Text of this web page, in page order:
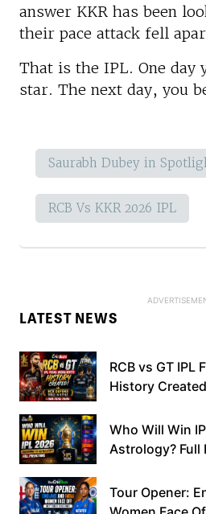
answer KKR has been
their pace attack fell
That is the IPL. One day
star. The next day, you
Saurabh Dubey in
RCB Vs KKR 2026 IPL
LATEST NEWS
RCB vs GT IPL
History
Who Will Win
Astrology? Full
Tour Opener: